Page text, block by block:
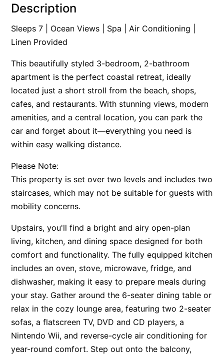
Alice’s House
Allawah
Allunga
Alto Vista
Am Meer @ Cora Lynn
Anderson
Anglesea Oasis
Anglesea Outlook
Anglesea River Apartment 22
Annelise
Apartment 11 Pacific Apartments
Apartment 12 Pacific Apartments
Apartment 13 Pacific Apartments
Apartment 15 Kalimna
Apartment 16 Kalimna
Apartment 18 Kalimna
Apartment 2 Kalimna
Apartment 20 Kalimna
Apartment 21 Kalimna
Apartment 23 Pacific Apartments
Apartment 25 Kalimna
Description
Sleeps 7 | Ocean Views | Spa | Air Conditioning |
Linen Provided
This beautifully styled 3-bedroom, 2-bathroom
apartment is the perfect coastal retreat, ideally
located just a short stroll from the beach, shops,
cafes, and restaurants. With stunning views, modern
amenities, and a central location, you can park the
car and forget about it—everything you need is
within easy walking distance.
Please Note:
This property is set over two levels and includes two
staircases, which may not be suitable for guests with
mobility concerns.
Upstairs, you'll find a bright and airy open-plan
living, kitchen, and dining space designed for both
comfort and functionality. The fully equipped kitchen
includes an oven, stove, microwave, fridge, and
dishwasher, making it easy to prepare meals during
your stay. Gather around the 6-seater dining table or
relax in the cozy lounge area, featuring two 2-seater
sofas, a flatscreen TV, DVD and CD players, a
Nintendo Wii, and reverse-cycle air conditioning for
year-round comfort. Step out onto the balcony,